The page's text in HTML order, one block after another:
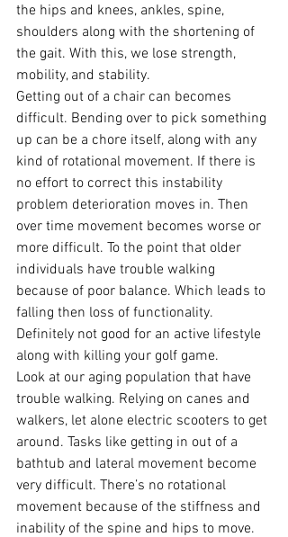
the hips and knees, ankles, spine,
shoulders along with the shortening of
the gait. With this, we lose strength,
mobility, and stability.
Getting out of a chair can becomes
difficult. Bending over to pick something
up can be a chore itself, along with any
kind of rotational movement. If there is
no effort to correct this instability
problem deterioration moves in. Then
over time movement becomes worse or
more difficult. To the point that older
individuals have trouble walking
because of poor balance. Which leads to
falling then loss of functionality.
Definitely not good for an active lifestyle
along with killing your golf game.
Look at our aging population that have
trouble walking. Relying on canes and
walkers, let alone electric scooters to get
around. Tasks like getting in out of a
bathtub and lateral movement become
very difficult. There’s no rotational
movement because of the stiffness and
inability of the spine and hips to move.